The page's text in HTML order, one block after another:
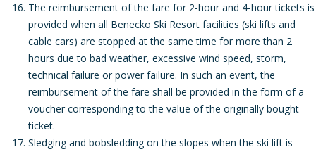
The reimbursement of the fare for 2-hour and 4-hour tickets is
provided when all Benecko Ski Resort facilities (ski lifts and
cable cars) are stopped at the same time for more than 2
hours due to bad weather, excessive wind speed, storm,
technical failure or power failure. In such an event, the
reimbursement of the fare shall be provided in the form of a
voucher corresponding to the value of the originally bought
ticket.
Sledging and bobsledding on the slopes when the ski lift is